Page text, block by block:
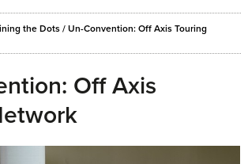
the Dots / Un-Convention: Off Axis Touring
Off Axis